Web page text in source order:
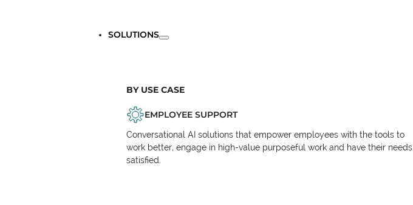
SOLUTIONS
BY USE CASE
EMPLOYEE SUPPORT
Conversational AI solutions that empower employees with the tools to
work better, engage in high-value purposeful work and have their needs
satisfied.